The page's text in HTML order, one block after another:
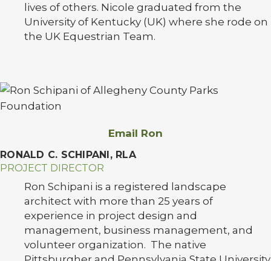
lives of others. Nicole graduated from the
University of Kentucky (UK) where she rode on
the UK Equestrian Team.
Email Ron
RONALD C. SCHIPANI, RLA
PROJECT DIRECTOR
Ron Schipani is a registered landscape
architect with more than 25 years of
experience in project design and
management, business management, and
volunteer organization. The native